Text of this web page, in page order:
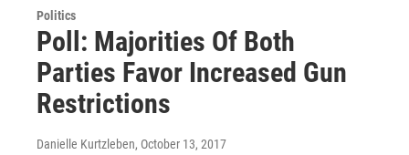
Politics
Poll: Majorities Of Both
Parties Favor Increased Gun
Restrictions
Danielle Kurtzleben, October 13, 2017